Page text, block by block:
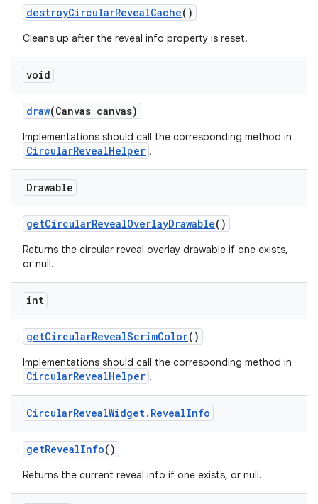
destroyCircularRevealCache()
Cleans up after the reveal info property is reset.
void
draw(Canvas canvas)
Implementations should call the corresponding method in
CircularRevealHelper .
Drawable
getCircularRevealOverlayDrawable()
Returns the circular reveal overlay drawable if one exists,
or null.
int
getCircularRevealScrimColor()
Implementations should call the corresponding method in
CircularRevealHelper .
CircularRevealWidget. RevealInfo
getRevealInfo()
Returns the current reveal info if one exists, or null.